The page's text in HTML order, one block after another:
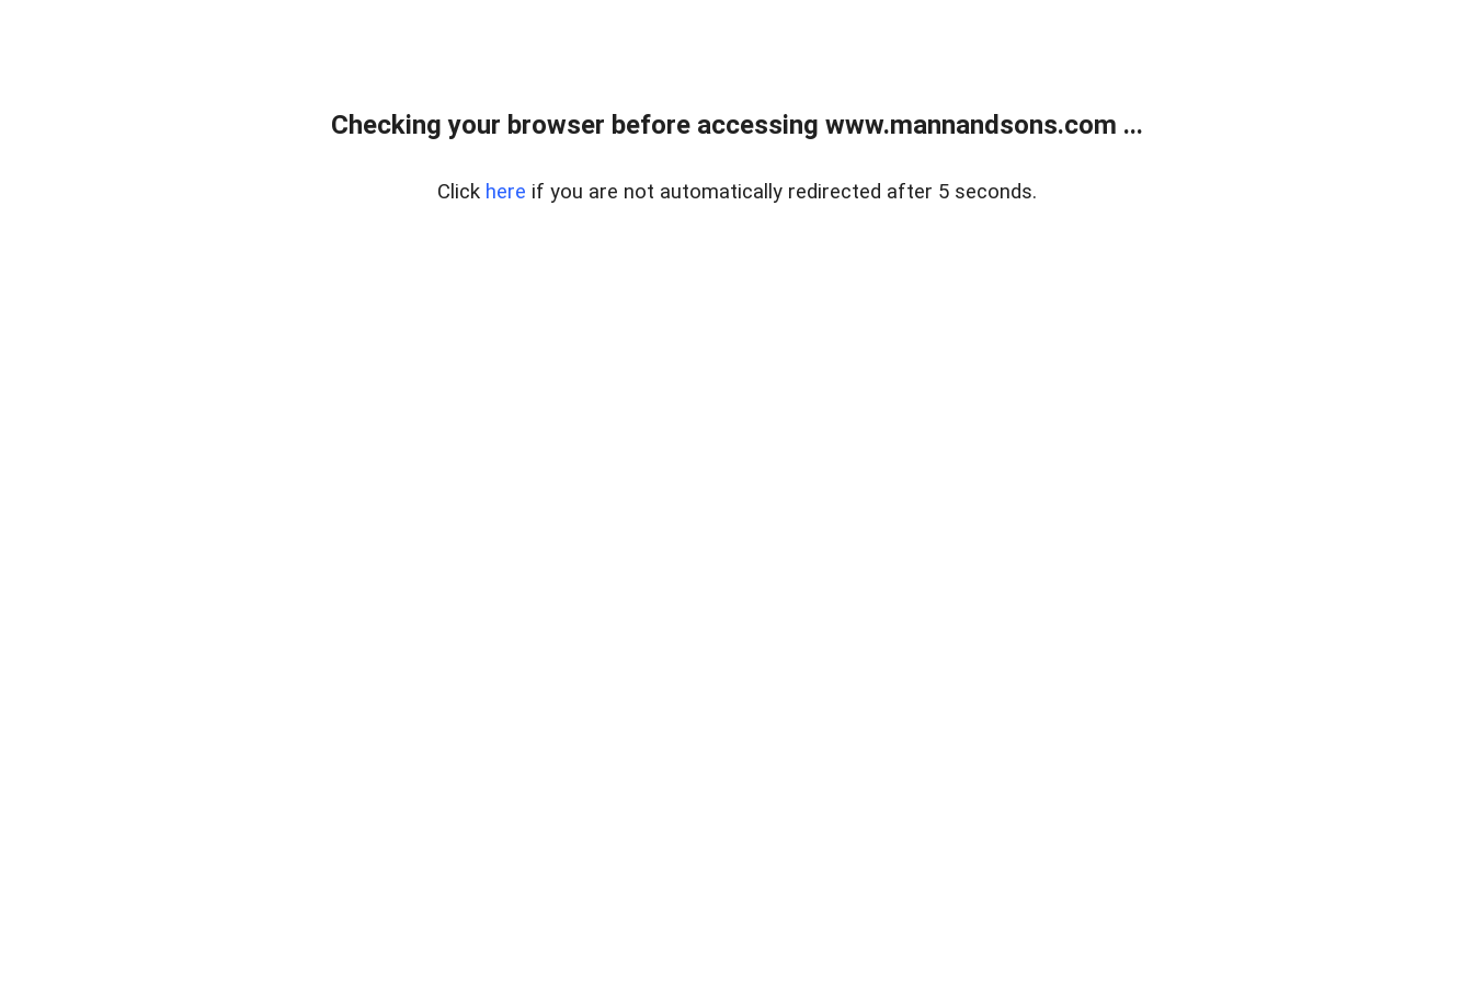
Checking your browser before accessing www.mannandsons.com ...
Click here if you are not automatically redirected after 5 seconds.